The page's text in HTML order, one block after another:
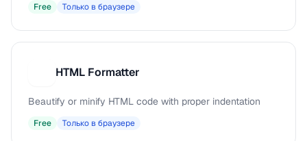
Free Только в браузере
HTML Formatter
Beautify or minify HTML code with proper indentation
Free Только в браузере